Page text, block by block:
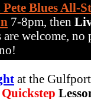
Pete Blues All-
7-8pm, then
welcome, no
at the Gulfport
Quickstep